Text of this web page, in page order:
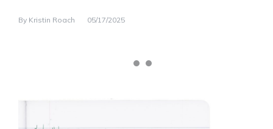
By Kristin Roach 05/17/2025